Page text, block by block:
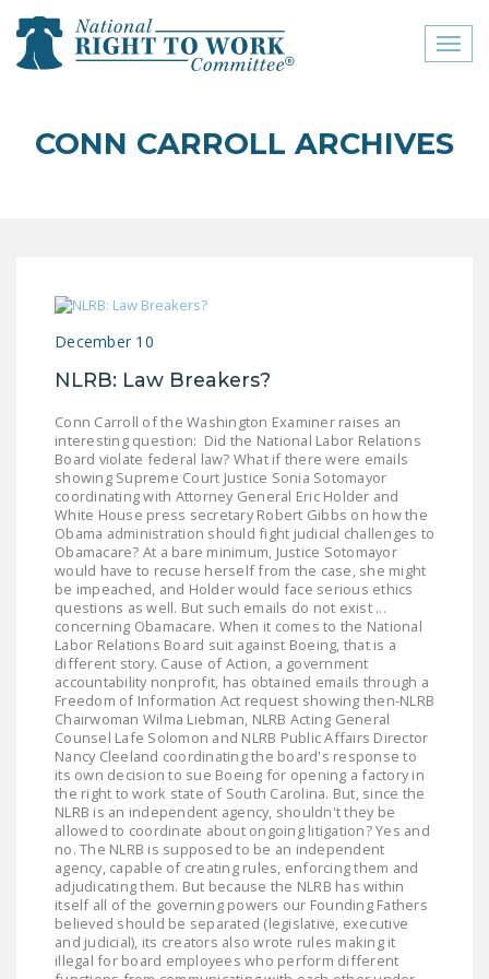
close menu
COMMITTEE
CONTACT US
SIGN OUR PETITION!
LEGISLATION
FEDERAL
LEGISLATION
STATE LEGISLATION
HOUSE COSPONSORS
OF THE NATIONAL
RIGHT TO WORK ACT
SENATE
COSPONSORS OF
THE NATIONAL
RIGHT TO WORK ACT
NEWS
NRTWC.ORG NEWS
POSTS
CONN CARROLL ARCHIVES
December 10
NLRB: Law Breakers?
Conn Carroll of the Washington Examiner raises an
interesting question: Did the National Labor Relations
Board violate federal law? What if there were emails
showing Supreme Court Justice Sonia Sotomayor
coordinating with Attorney General Eric Holder and
White House press secretary Robert Gibbs on how the
Obama administration should fight judicial challenges to
Obamacare? At a bare minimum, Justice Sotomayor
would have to recuse herself from the case, she might
be impeached, and Holder would face serious ethics
questions as well. But such emails do not exist ...
concerning Obamacare. When it comes to the National
Labor Relations Board suit against Boeing, that is a
different story. Cause of Action, a government
accountability nonprofit, has obtained emails through a
Freedom of Information Act request showing then-NLRB
Chairwoman Wilma Liebman, NLRB Acting General
Counsel Lafe Solomon and NLRB Public Affairs Director
Nancy Cleeland coordinating the board's response to
its own decision to sue Boeing for opening a factory in
the right to work state of South Carolina. But, since the
NLRB is an independent agency, shouldn't they be
allowed to coordinate about ongoing litigation? Yes and
no. The NLRB is supposed to be an independent
agency, capable of creating rules, enforcing them and
adjudicating them. But because the NLRB has within
itself all of the governing powers our Founding Fathers
believed should be separated (legislative, executive
and judicial), its creators also wrote rules making it
illegal for board employees who perform different